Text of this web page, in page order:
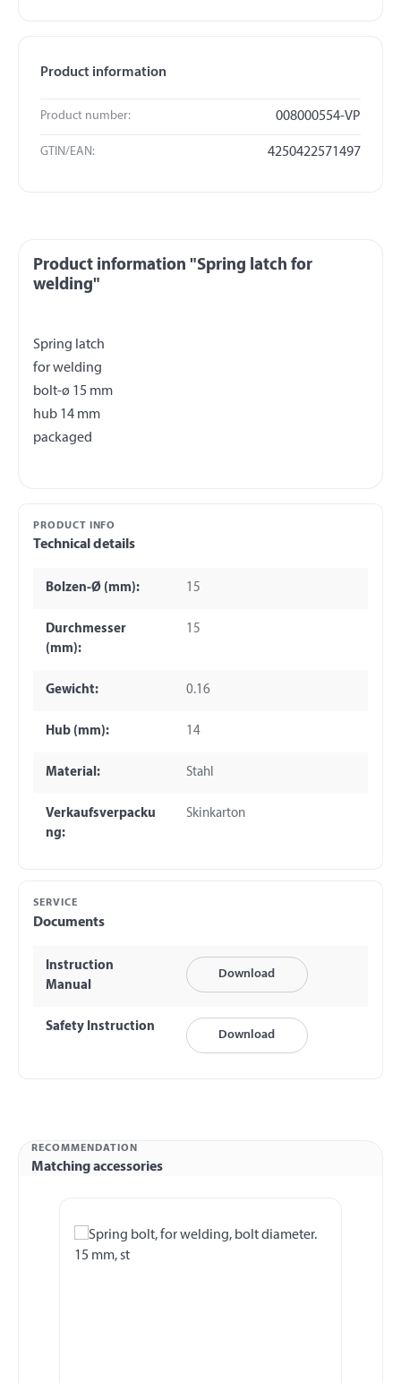
Product information
Product number: 008000554-VP
GTIN/EAN: 4250422571497
Product information "Spring latch for
welding"
Spring latch
for welding
bolt-ø 15 mm
hub 14 mm
PRODUCT INFO
Technical details
Bolzen-Ø (mm): 15
Durchmesser
(mm):
15
Gewicht: 0.16
Hub (mm): 14
Material: Stahl
Verkaufsverpacku
ng:
Skinkarton
SERVICE
Documents
Instruction
Manual
Download
Safety Instruction
Download
RECOMMENDATION
Matching accessories